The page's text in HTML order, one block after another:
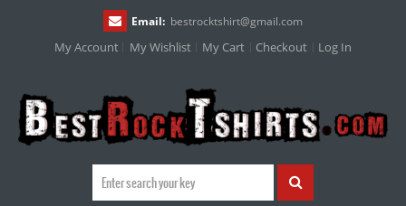
Email: bestrocktshirt@gmail.com
My Account My Wishlist My Cart Checkout Log In